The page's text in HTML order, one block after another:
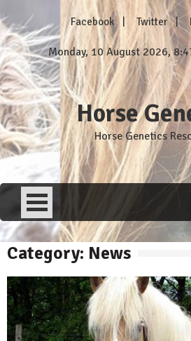
to
content
Facebook Twitter
Monday, 10 August 2026,
Horse
Horse Genetics
Category: News